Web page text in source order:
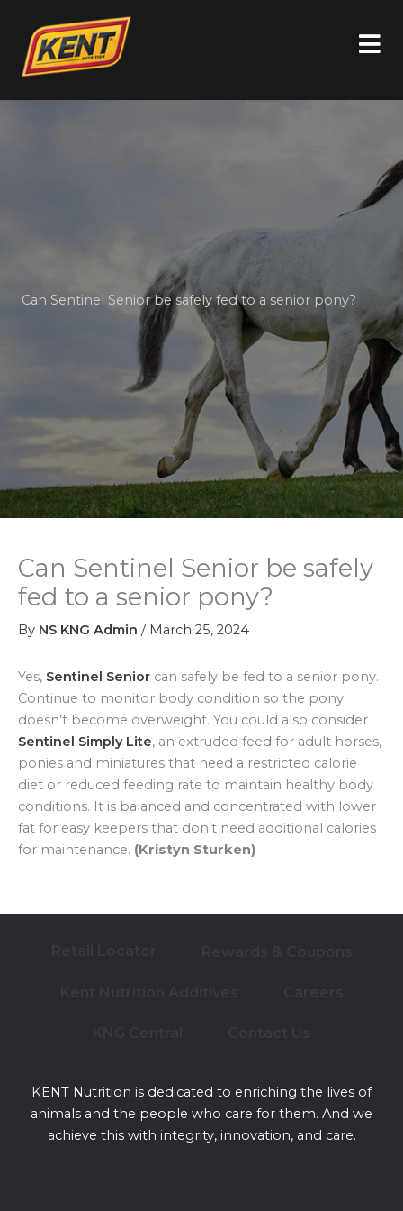
Can Sentinel Senior be safely fed to a senior pony?
Can Sentinel Senior be safely
fed to a senior pony?
By NS KNG Admin / March 25, 2024
Yes, Sentinel Senior can safely be fed to a senior pony.
Continue to monitor body condition so the pony
doesn’t become overweight. You could also consider
Sentinel Simply Lite, an extruded feed for adult horses,
ponies and miniatures that need a restricted calorie
diet or reduced feeding rate to maintain healthy body
conditions. It is balanced and concentrated with lower
fat for easy keepers that don’t need additional calories
for maintenance. (Kristyn Sturken)
KENT Nutrition is dedicated to enriching the lives of
animals and the people who care for them. And we
achieve this with integrity, innovation, and care.